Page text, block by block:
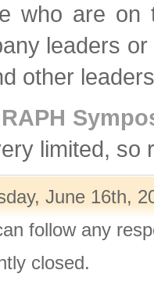
who are
leaders
other
limited, so
June 16th,
follow any
closed.